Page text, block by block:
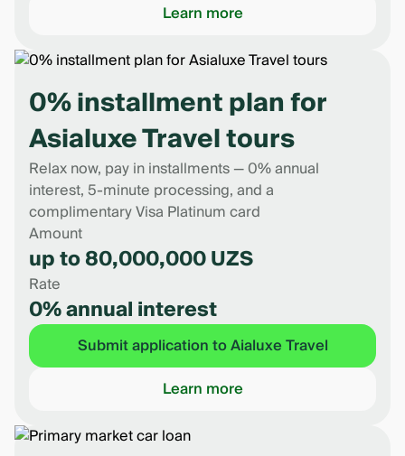
Learn more
0% installment plan for
Asialuxe Travel tours
Relax now, pay in installments — 0% annual
interest, 5-minute processing, and a
complimentary Visa Platinum card
Amount
up to 80,000,000 UZS
Rate
0% annual interest
Submit application to Aialuxe Travel
Learn more